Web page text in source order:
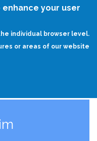
your user
individual browser level.
or areas of our website